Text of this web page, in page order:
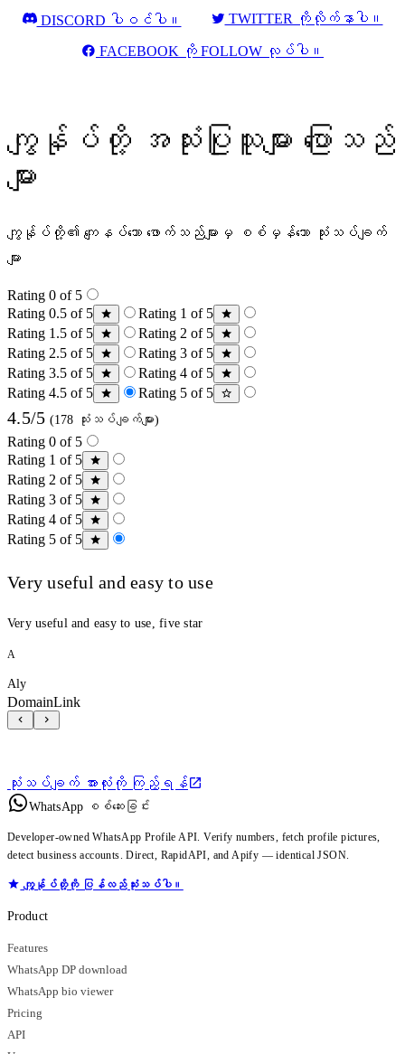
DISCORD ပါဝင်ပါ။ TWITTER ကိုလိုက်နာပါ။
FACEBOOK ကို FOLLOW လုပ်ပါ။
ကျွန်ုပ်တို့ အသုံးပြုသူများ ပြောသည်
များ
ကျွန်ုပ်တို့၏ ကျေနပ်သော ဖောက်သည်များမှ စစ်မှန်သော သုံးသပ်ချက်
များ
Rating 0 of 5
Rating 0.5 of 5
Rating 1 of 5
Rating 1.5 of 5
Rating 2 of 5
Rating 2.5 of 5
Rating 3 of 5
Rating 3.5 of 5
Rating 4 of 5
Rating 4.5 of 5
Rating 5 of 5
4.5/5 (178 သုံးသပ်ချက်များ)
Rating 0 of 5
Rating 1 of 5
Rating 2 of 5
Rating 3 of 5
Rating 4 of 5
Rating 5 of 5
Very useful and easy to use
Very useful and easy to use, five star
A
Aly
DomainLink
သုံးသပ်ချက် အားလုံးကို ကြည့်ရန်
WhatsApp စစ်ဆေးခြင်း
Developer-owned WhatsApp Profile API. Verify numbers, fetch profile pictures,
detect business accounts. Direct, RapidAPI, and Apify — identical JSON.
ကျွန်ုပ်တို့ကို ပြန်လည်သုံးသပ်ပါ။
Product
Features
WhatsApp DP download
WhatsApp bio viewer
Pricing
API